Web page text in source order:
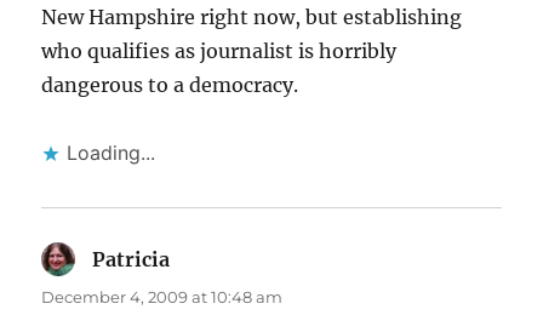
New Hampshire right now, but establishing
who qualifies as journalist is horribly
dangerous to a democracy.
Loading...
Patricia
December 4, 2009 at 10:48 am